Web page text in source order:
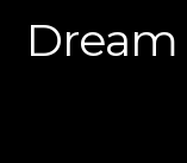
Dream